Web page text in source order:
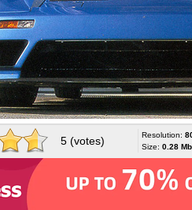
5 (votes) Resolution:
Size: 0.28 Mb